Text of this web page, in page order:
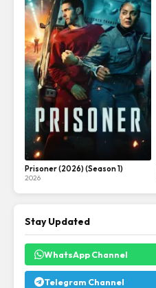
Prisoner (2026) (Season 1)
2026
Stay Updated
WhatsApp Channel
Telegram Channel